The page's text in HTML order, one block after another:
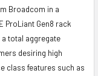
Broadcom in a
ProLiant Gen8 rack
a total aggregate
desiring high
class features such as